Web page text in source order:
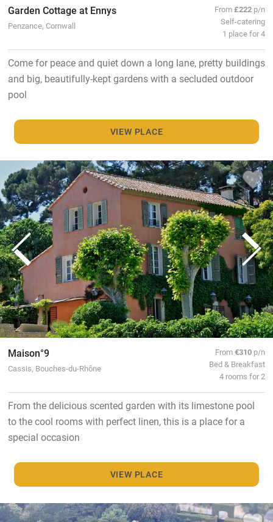
Garden Cottage at Ennys
Penzance, Cornwall
From£222 p/n
Self-catering
1 place for 4
Come for peace and quiet down a long lane, pretty buildings
and big, beautifully-kept gardens with a secluded outdoor
pool
VIEW PLACE
Maison°9
Cassis, Bouches-du-Rhône
From€310 p/n
Bed & Breakfast
4 rooms for 2
From the delicious scented garden with its limestone pool
to the cool rooms with perfect linen, this is a place for a
special occasion
VIEW PLACE